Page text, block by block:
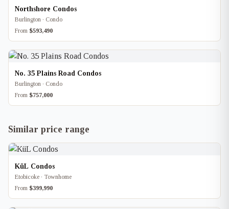
Northshore Condos
Burlington · Condo
From $593,490
No. 35 Plains Road Condos
Burlington · Condo
From $757,000
Similar price range
KüL Condos
Etobicoke · Townhome
From $399,990